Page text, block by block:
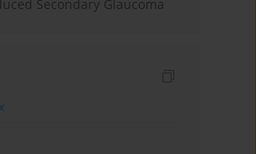
Secondary Glaucoma